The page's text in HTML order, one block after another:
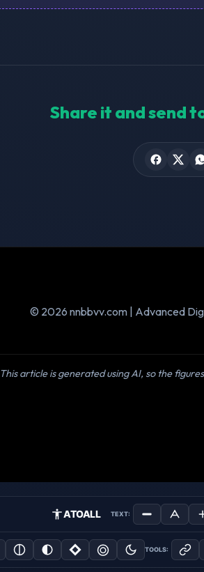
Share it and send
© 2026 nnbbvv.com | Advanced
This article is generated using AI, so the
ATOALL TEXT:
TOOLS: